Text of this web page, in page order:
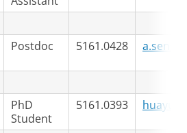
Postdoc 5161.0428
PhD
Student
5161.0393